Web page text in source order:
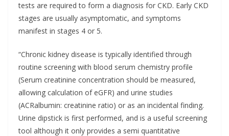
tests are required to form a diagnosis for CKD. Early CKD
stages are usually asymptomatic, and symptoms
manifest in stages 4 or 5.
“Chronic kidney disease is typically identified through
routine screening with blood serum chemistry profile
(Serum creatinine concentration should be measured,
allowing calculation of eGFR) and urine studies
(ACRalbumin: creatinine ratio) or as an incidental finding.
Urine dipstick is first performed, and is a useful screening
tool although it only provides a semi quantitative